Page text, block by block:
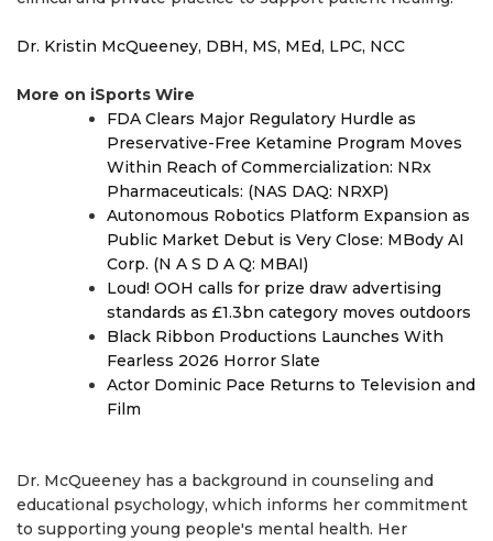
Dr. Kristin McQueeney, DBH, MS, MEd, LPC, NCC
More on iSports Wire
FDA Clears Major Regulatory Hurdle as
Preservative-Free Ketamine Program Moves
Within Reach of Commercialization: NRx
Pharmaceuticals: (NAS DAQ: NRXP)
Autonomous Robotics Platform Expansion as
Public Market Debut is Very Close: MBody AI
Corp. (N A S D A Q: MBAI)
Loud! OOH calls for prize draw advertising
standards as £1.3bn category moves outdoors
Black Ribbon Productions Launches With
Fearless 2026 Horror Slate
Actor Dominic Pace Returns to Television and
Film
Dr. McQueeney has a background in counseling and
educational psychology, which informs her commitment
to supporting young people's mental health. Her